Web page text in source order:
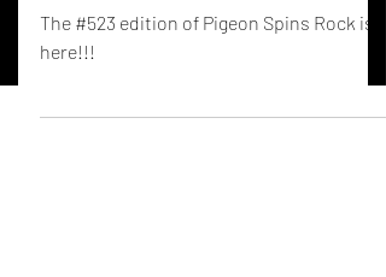
The #523 edition of Pigeon Spins Rock is
here!!!